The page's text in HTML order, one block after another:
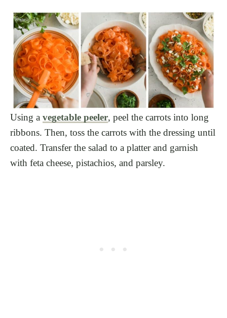
Using a vegetable peeler, peel the carrots into long
ribbons. Then, toss the carrots with the dressing until
coated. Transfer the salad to a platter and garnish
with feta cheese, pistachios, and parsley.